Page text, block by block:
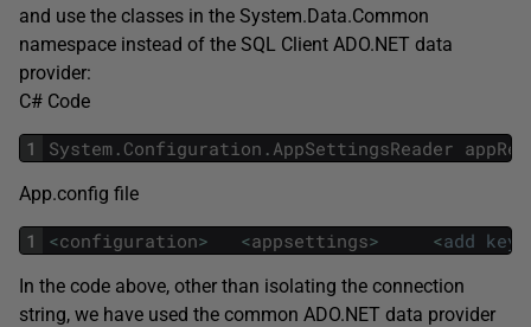
and use the classes in the System.Data.Common
namespace instead of the SQL Client ADO.NET data
provider:
C# Code
1 System . Configuration . AppSettingsReader
App.config file
1 <configuration> <appsettings> <add key
In the code above, other than isolating the connection
string, we have used the common ADO.NET data provider